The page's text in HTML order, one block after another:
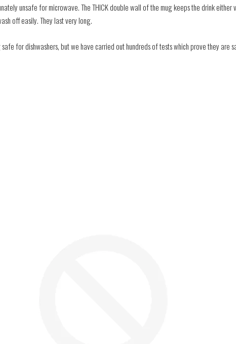
unsafe for microwave. The THICK double wall of the mug keeps the drink
off easily. They last very long.
for dishwashers, but we have carried out hundreds of tests which prove they are